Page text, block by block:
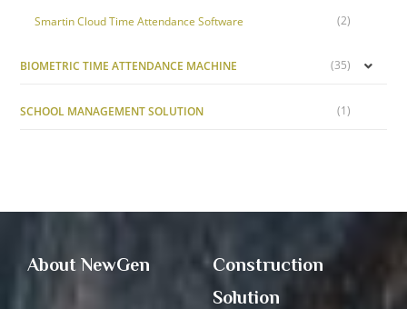
Smartin Cloud Time Attendance Software (2)
BIOMETRIC TIME ATTENDANCE MACHINE (35)
SCHOOL MANAGEMENT SOLUTION (1)
About NewGen
Construction
Solution